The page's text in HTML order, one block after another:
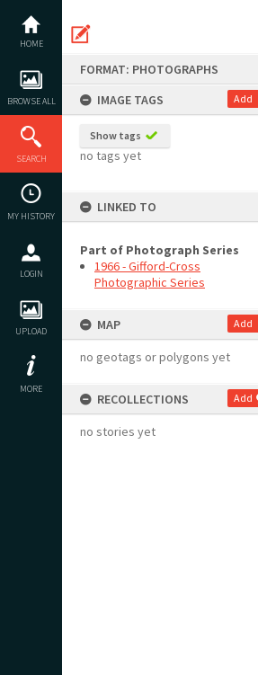
content
HOME
BROWSE ALL
SEARCH
MY HISTORY
LOGIN
UPLOAD
MORE
FORMAT: PHOTOGRAPHS
IMAGE TAGS
Add
Show tags
no tags yet
LINKED TO
Part of Photograph Series
1966 - Gifford-Cross
Photographic Series
MAP Add
no geotags or polygons yet
RECOLLECTIONS Add
no stories yet